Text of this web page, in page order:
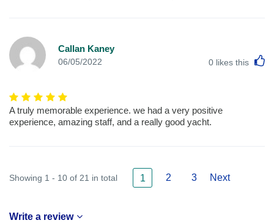
Callan Kaney
06/05/2022 0 likes this
A truly memorable experience. we had a very positive
experience, amazing staff, and a really good yacht.
Showing 1 - 10 of 21 in total 1 2 3 Next
Write a review